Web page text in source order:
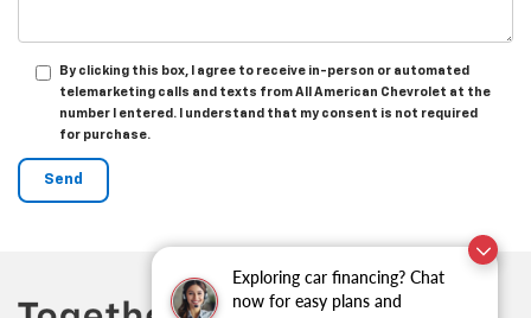
Exploring car financing? Chat
now for easy plans and
By clicking this box, I agree to receive in-person or automated
telemarketing calls and texts from All American Chevrolet at the
number I entered. I understand that my consent is not required
for purchase.